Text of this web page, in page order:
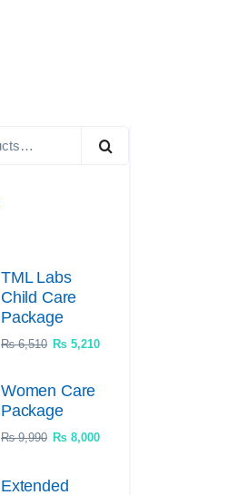
TML Labs
Child Care
Package
₨6,510 ₨ 5,210
Women Care
Package
₨9,990 ₨ 8,000
Extended